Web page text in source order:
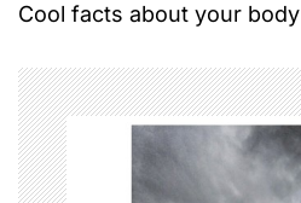
s
t
n
a
Cool facts about your body